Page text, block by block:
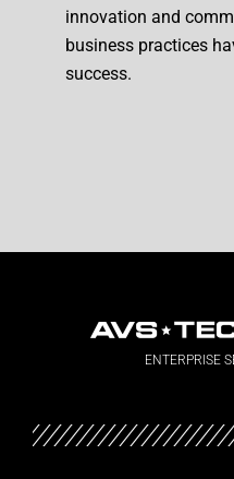
innovation and
business practices
success.
ENTERPRISE